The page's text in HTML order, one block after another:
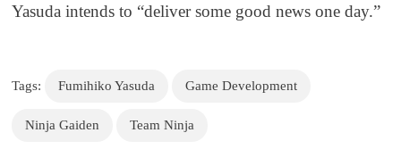
Yasuda intends to “deliver some good news one day.”
Tags: Fumihiko Yasuda Game Development
Ninja Gaiden Team Ninja